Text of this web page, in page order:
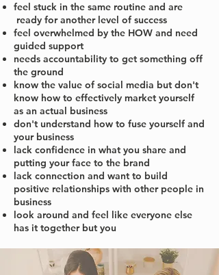
feel stuck in the same routine and are
ready for another level of success
feel overwhelmed by the HOW and need
guided support
needs accountability to get something off
the ground
know the value of social media but don't
know how to effectively market yourself
as an actual business
don't understand how to fuse yourself and
your business
lack confidence in what you share and
putting your face to the brand
lack connection and want to build
positive relationships with other people in
business
look around and feel like everyone else
has it together but you